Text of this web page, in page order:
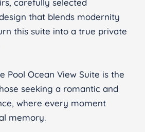
that blends modernity
this suite into a true private
Pool Ocean View Suite is the
seeking a romantic and
where every moment
memory.